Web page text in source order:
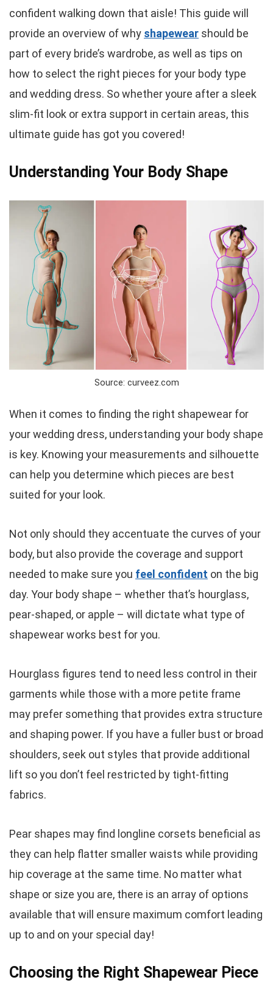
confident walking down that aisle! This guide will
provide an overview of why shapewear should be
part of every bride’s wardrobe, as well as tips on
how to select the right pieces for your body type
and wedding dress. So whether youre after a sleek
slim-fit look or extra support in certain areas, this
ultimate guide has got you covered!
Understanding Your Body Shape
Source: curveez.com
When it comes to finding the right shapewear for
your wedding dress, understanding your body shape
is key. Knowing your measurements and silhouette
can help you determine which pieces are best
suited for your look.
Not only should they accentuate the curves of your
body, but also provide the coverage and support
needed to make sure you feel confident on the big
day. Your body shape – whether that’s hourglass,
pear-shaped, or apple – will dictate what type of
shapewear works best for you.
Hourglass figures tend to need less control in their
garments while those with a more petite frame
may prefer something that provides extra structure
and shaping power. If you have a fuller bust or broad
shoulders, seek out styles that provide additional
lift so you don’t feel restricted by tight-fitting
fabrics.
Pear shapes may find longline corsets beneficial as
they can help flatter smaller waists while providing
hip coverage at the same time. No matter what
shape or size you are, there is an array of options
available that will ensure maximum comfort leading
up to and on your special day!
Choosing the Right Shapewear Piece